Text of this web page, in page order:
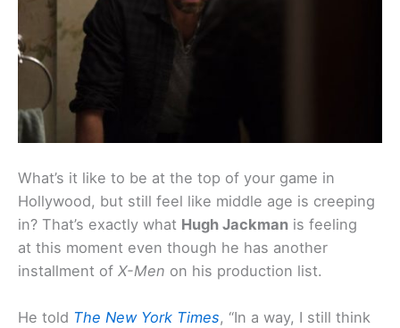
What’s it like to be at the top of your game in
Hollywood, but still feel like middle age is creeping
in? That’s exactly what Hugh Jackman is feeling
at this moment even though he has another
installment of X-Men on his production list.
He told The New York Times, “In a way, I still think